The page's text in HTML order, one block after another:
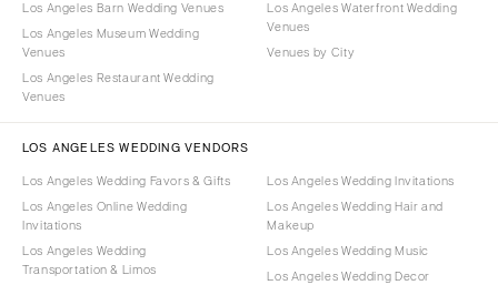
Los Angeles Barn Wedding Venues
Los Angeles Museum Wedding
Venues
Los Angeles Restaurant Wedding
Venues
Los Angeles Waterfront Wedding
Venues
Venues by City
LOS ANGELES WEDDING VENDORS
Los Angeles Wedding Favors & Gifts
Los Angeles Online Wedding
Invitations
Los Angeles Wedding
Transportation & Limos
Los Angeles Wedding Invitations
Los Angeles Wedding Hair and
Makeup
Los Angeles Wedding Music
Los Angeles Wedding Decor